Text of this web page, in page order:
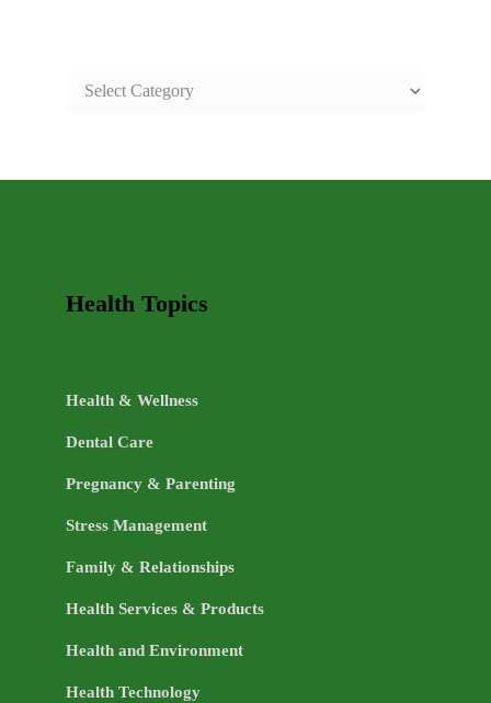
SAFE
TOPICS
Health Topics
Health & Wellness
Dental Care
Pregnancy & Parenting
Stress Management
Family & Relationships
Health Services & Products
Health and Environment
Health Technology